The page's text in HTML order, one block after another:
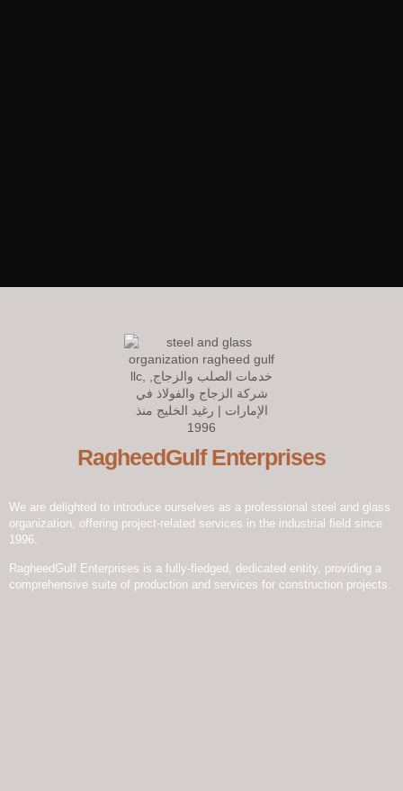
Welcome to our website! We specialize in delivering luxurious
construction solutions in the dynamic steel and glass industry,
setting new standards of excellence and innovation.
RagheedGulf Enterprises
We are delighted to introduce ourselves as a professional steel and glass
organization, offering project-related services in the industrial field since
1996.
RagheedGulf Enterprises is a fully-fledged, dedicated entity, providing a
comprehensive suite of production and services for construction projects.